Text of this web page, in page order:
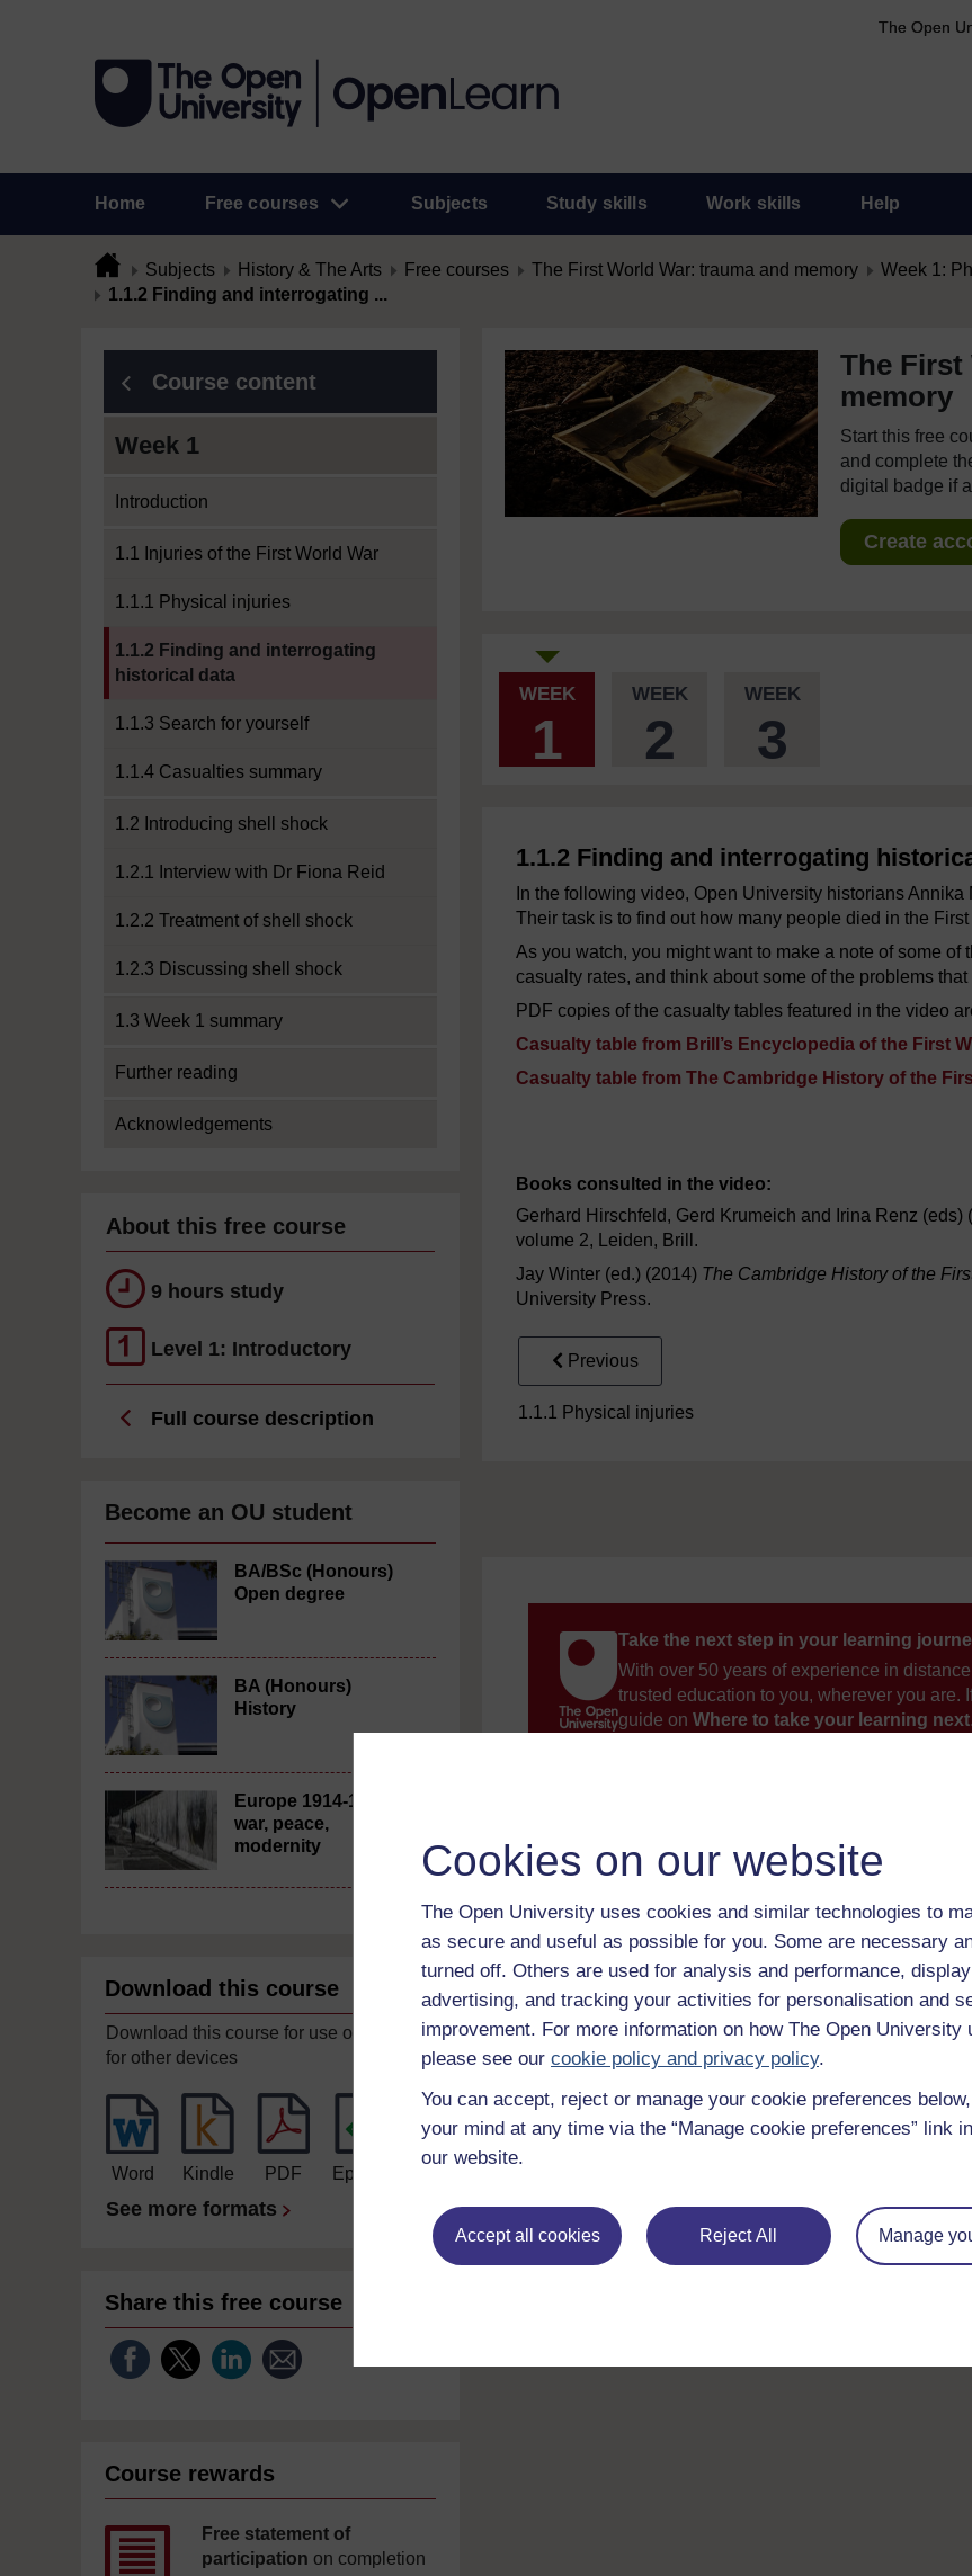
Cookies on our website
The Open University uses cookies and similar technologies to
as secure and useful as possible for you. Some are necessary
turned off. Others are used for analysis and performance,
advertising, and tracking your activities for personalisation and
improvement. For more information on how The Open University
please see our cookie policy and privacy policy.
You can accept, reject or manage your cookie preferences
your mind at any time via the “Manage cookie preferences” link
our website.
Accept all cookies Reject All Manage
The Open
Home Free courses Subjects Study skills Work skills Help
Subjects History & The Arts Free courses The First World War: trauma and memory
Week 1:
1.1.2 Finding and interrogating ...
Course content
Week 1
Introduction
1.1 Injuries of the First World War
1.1.1 Physical injuries
1.1.2 Finding and interrogating
historical data
1.1.3 Search for yourself
1.1.4 Casualties summary
1.2 Introducing shell shock
1.2.1 Interview with Dr Fiona Reid
1.2.2 Treatment of shell shock
1.2.3 Discussing shell shock
1.3 Week 1 summary
Further reading
Acknowledgements
About this free course
9 hours study
Level 1: Introductory
Full course description
Become an OU student
BA/BSc (Honours)
Open degree
BA (Honours)
History
Europe 1914-1989:
war, peace,
modernity
Download this course
Download this course for use offline or
for other devices
Word Kindle PDF Epub 2
See more formats
Share this free course
Course rewards
Free statement of
participation on completion
The First
memory
Start this free
and complete
digital badge if
Create
WEEK
1
WEEK
2
WEEK
3
1.1.2 Finding and interrogating
In the following video, Open University historians Annika
Their task is to find out how many people died in the First
As you watch, you might want to make a note of some
casualty rates, and think about some of the problems
PDF copies of the casualty tables featured in the video
Casualty table from Brill’s Encyclopedia of the First
Casualty table from The Cambridge History of the
Books consulted in the video:
Gerhard Hirschfeld, Gerd Krumeich and Irina Renz (eds)
volume 2, Leiden, Brill.
Jay Winter (ed.) (2014) The Cambridge History of the
University Press.
Previous
1.1.1 Physical injuries
Take the next step in your learning
With over 50 years of experience in
trusted education to you, wherever you are.
guide on Where to take your learning next.